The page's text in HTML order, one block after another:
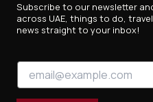
Subscribe to our newsletter
across UAE, things to do,
news straight to your inbox!
a
i
E